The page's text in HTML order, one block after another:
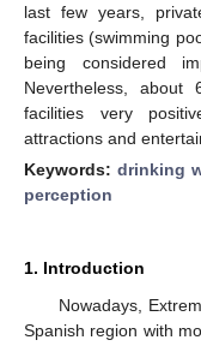
last few years,
facilities (swimming
being considered
Nevertheless, about
facilities very
attractions and
Keywords: drinking
perception
1. Introduction
Nowadays,
Spanish region with